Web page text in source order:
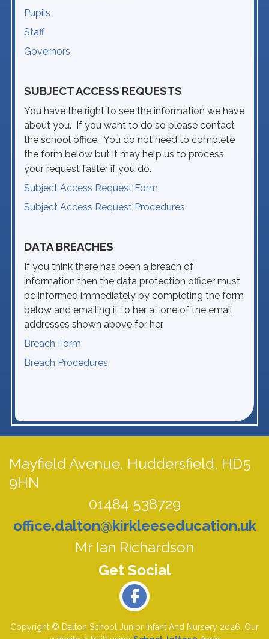
Pupils
Staff
Governors
SUBJECT ACCESS REQUESTS
You have the right to see the information we have
about you. If you want to do so please contact
the school office. You do not need to complete
the form below but it may help us to process
your request faster if you do.
Subject Access Request Form
Subject Access Request Procedures
DATA BREACHES
If you think there has been a breach of
information then the data protection officer must
be informed immediately by completing the form
below and emailing it to her at one of the email
addresses shown above for her.
Breach Form
Breach Procedures
Mayfield Avenue, Huddersfield, HD5
9HN
01484 538729
office.dalton@kirkleeseducation.uk
Mr Ian Richardson
Copyright © Dalton School Junior Infant And Nursery 2026. Our